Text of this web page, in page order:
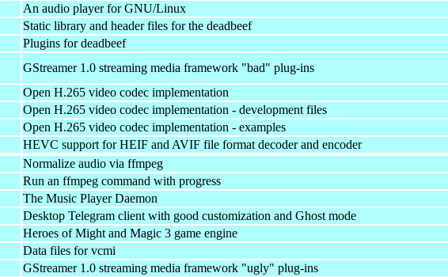
An audio player for GNU/Linux
Static library and header files for the deadbeef
Plugins for deadbeef
GStreamer 1.0 streaming media framework "bad" plug-ins
Open H.265 video codec implementation
Open H.265 video codec implementation - development files
Open H.265 video codec implementation - examples
HEVC support for HEIF and AVIF file format decoder and encoder
Normalize audio via ffmpeg
Run an ffmpeg command with progress
The Music Player Daemon
Desktop Telegram client with good customization and Ghost mode
Heroes of Might and Magic 3 game engine
Data files for vcmi
GStreamer 1.0 streaming media framework "ugly" plug-ins